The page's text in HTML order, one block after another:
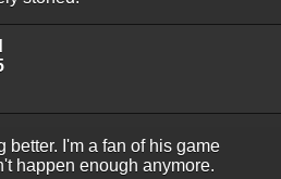
better. I'm a fan of his game
happen enough anymore.